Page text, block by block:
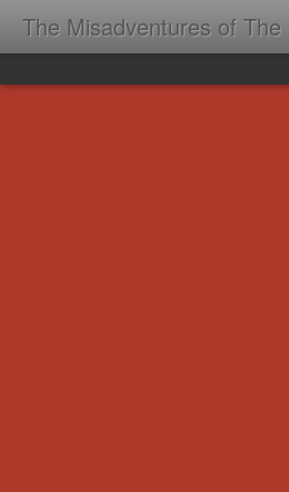
The Misadventures of